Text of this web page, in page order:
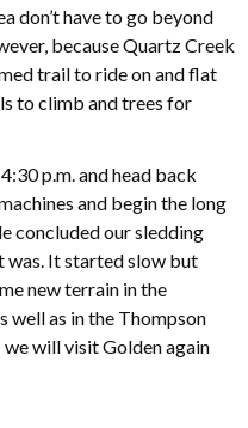
don’t have to go beyond
because Quartz Creek
trail to ride on and flat
to climb and trees for
p.m. and head back
and begin the long
concluded our sledding
was. It started slow but
new terrain in the
well as in the Thompson
we will visit Golden again